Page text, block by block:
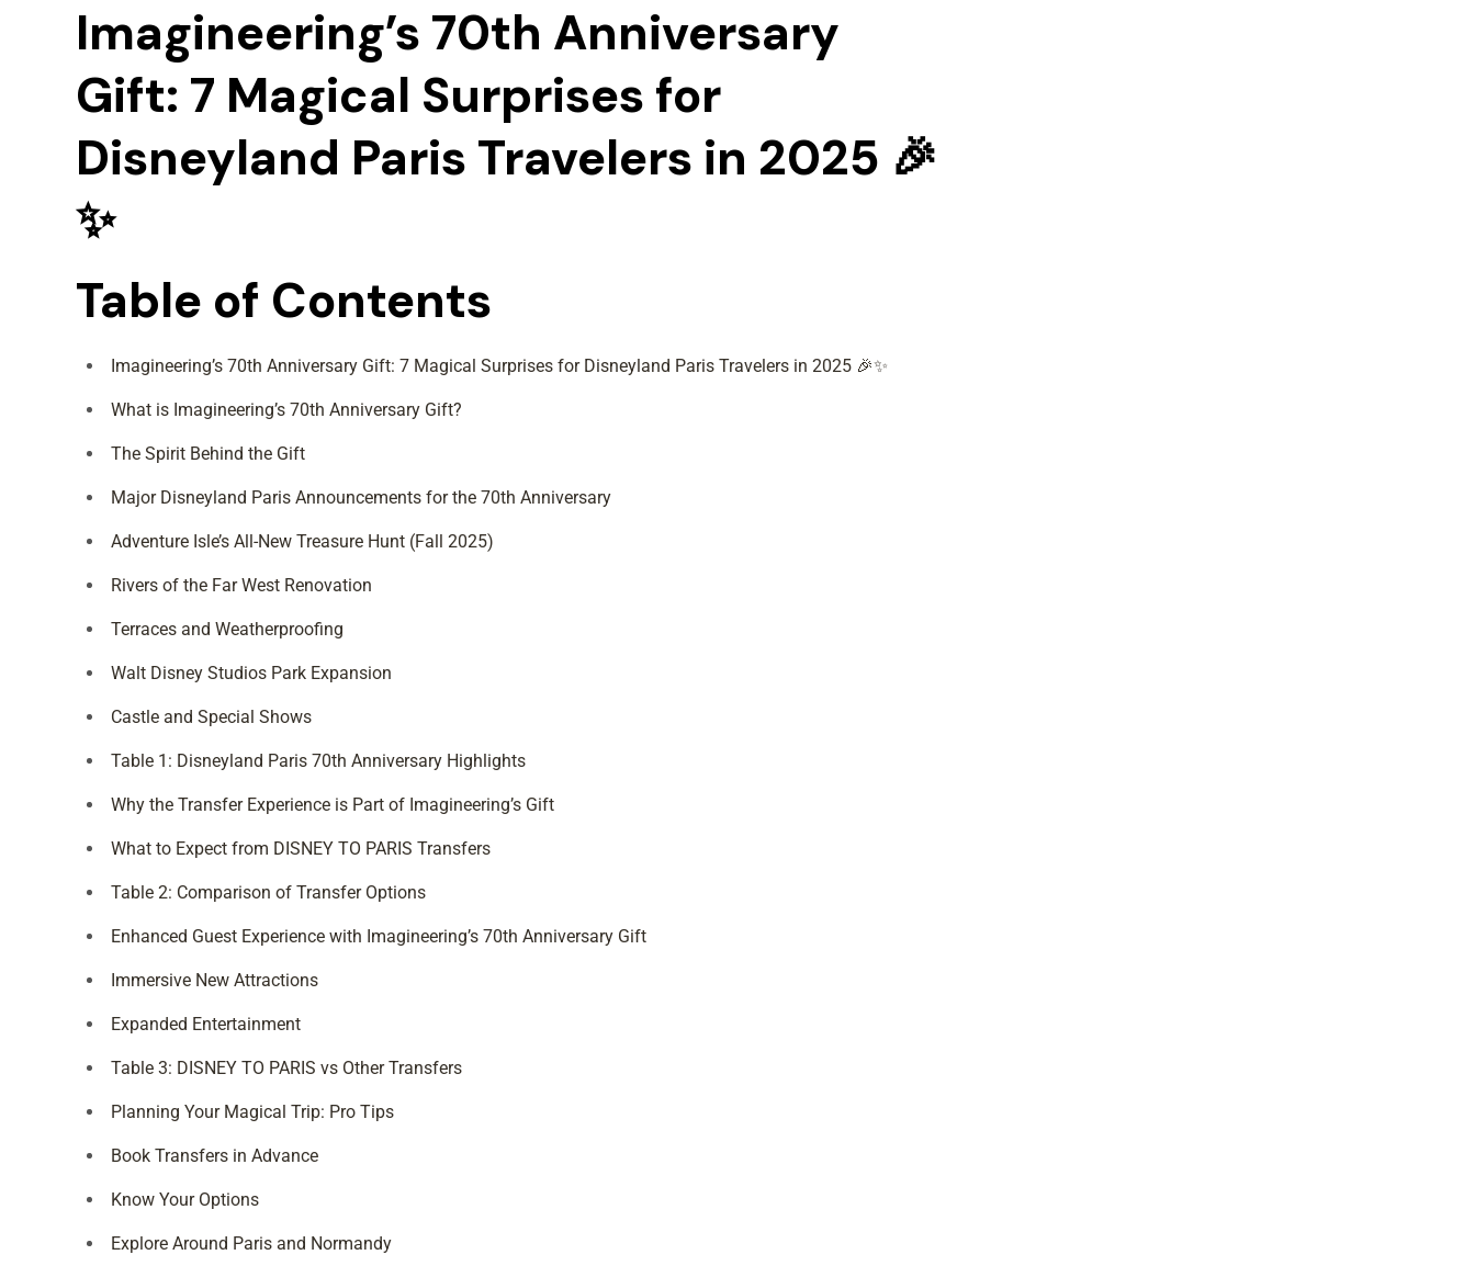
Imagineering’s 70th Anniversary
Gift: 7 Magical Surprises for
Disneyland Paris Travelers in 2025 🎉
✨
Table of Contents
Imagineering’s 70th Anniversary Gift: 7 Magical Surprises for Disneyland Paris Travelers in 2025 🎉✨
What is Imagineering’s 70th Anniversary Gift?
The Spirit Behind the Gift
Major Disneyland Paris Announcements for the 70th Anniversary
Adventure Isle’s All-New Treasure Hunt (Fall 2025)
Rivers of the Far West Renovation
Terraces and Weatherproofing
Walt Disney Studios Park Expansion
Castle and Special Shows
Table 1: Disneyland Paris 70th Anniversary Highlights
Why the Transfer Experience is Part of Imagineering’s Gift
What to Expect from DISNEY TO PARIS Transfers
Table 2: Comparison of Transfer Options
Enhanced Guest Experience with Imagineering’s 70th Anniversary Gift
Immersive New Attractions
Expanded Entertainment
Table 3: DISNEY TO PARIS vs Other Transfers
Planning Your Magical Trip: Pro Tips
Book Transfers in Advance
Know Your Options
Explore Around Paris and Normandy